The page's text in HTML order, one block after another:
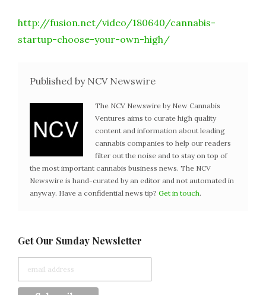
http://fusion.net/video/180640/cannabis-
startup-choose-your-own-high/
Published by NCV Newswire
The NCV Newswire by New Cannabis
Ventures aims to curate high quality
content and information about leading
cannabis companies to help our readers
filter out the noise and to stay on top of
the most important cannabis business news. The NCV
Newswire is hand-curated by an editor and not automated in
anyway. Have a confidential news tip? Get in touch.
Get Our Sunday Newsletter